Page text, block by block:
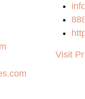
Visit